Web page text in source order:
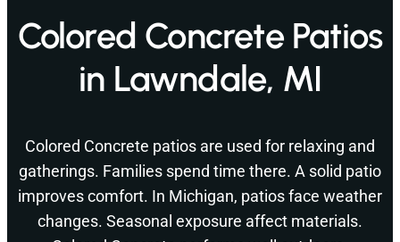
Colored Concrete Patios
in Lawndale, MI
Colored Concrete patios are used for relaxing and
gatherings. Families spend time there. A solid patio
improves comfort. In Michigan, patios face weather
changes. Seasonal exposure affect materials.